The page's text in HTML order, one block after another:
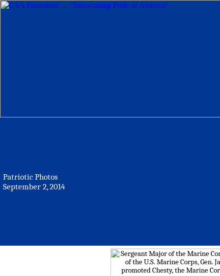
Patriotic Photos
September 2, 2014